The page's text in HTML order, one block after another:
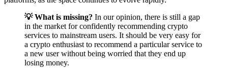
💡 What is missing? In our opinion, there is still a gap
in the market for confidently recommending crypto
services to mainstream users. It should be very easy for
a crypto enthusiast to recommend a particular service to
a new user without being worried that they end up
losing money.